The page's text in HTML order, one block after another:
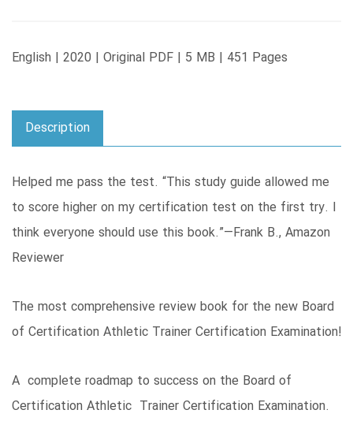
English | 2020 | Original PDF | 5 MB | 451 Pages
Description
Helped me pass the test. “This study guide allowed me
to score higher on my certification test on the first try. I
think everyone should use this book.”—Frank B., Amazon
Reviewer
The most comprehensive review book for the new Board
of Certification Athletic Trainer Certification Examination!
A complete roadmap to success on the Board of
Certification Athletic Trainer Certification Examination.